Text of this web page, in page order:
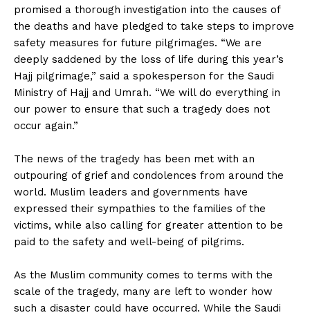
promised a thorough investigation into the causes of
the deaths and have pledged to take steps to improve
safety measures for future pilgrimages. “We are
deeply saddened by the loss of life during this year’s
Hajj pilgrimage,” said a spokesperson for the Saudi
Ministry of Hajj and Umrah. “We will do everything in
our power to ensure that such a tragedy does not
occur again.”
The news of the tragedy has been met with an
outpouring of grief and condolences from around the
world. Muslim leaders and governments have
expressed their sympathies to the families of the
victims, while also calling for greater attention to be
paid to the safety and well-being of pilgrims.
As the Muslim community comes to terms with the
scale of the tragedy, many are left to wonder how
such a disaster could have occurred. While the Saudi